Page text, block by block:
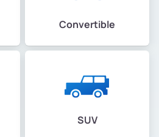
Convertible
SUV